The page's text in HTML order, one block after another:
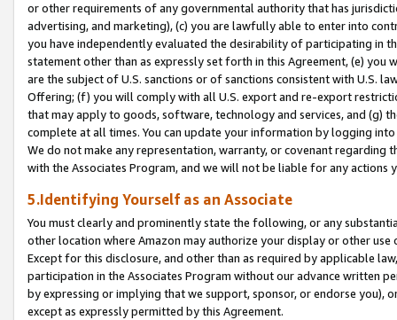
or other requirements of any governmental authority that has
advertising, and marketing), (c) you are lawfully able to enter into
you have independently evaluated the desirability of participating in
statement other than as expressly set forth in this Agreement, (e)
are the subject of U.S. sanctions or of sanctions consistent with U.S.
Offering; (f) you will comply with all U.S. export and re-export
that may apply to goods, software, technology and services, and (g)
complete at all times. You can update your information by logging
We do not make any representation, warranty, or covenant regarding
with the Associates Program, and we will not be liable for any actions
5.Identifying Yourself as an Associate
You must clearly and prominently state the following, or any
other location where Amazon may authorize your display or other
Except for this disclosure, and other than as required by applicable
participation in the Associates Program without our advance written
by expressing or implying that we support, sponsor, or endorse you),
except as expressly permitted by this Agreement.